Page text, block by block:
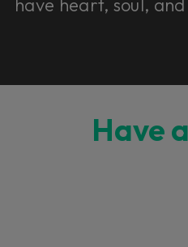
have heart, soul, and
Have